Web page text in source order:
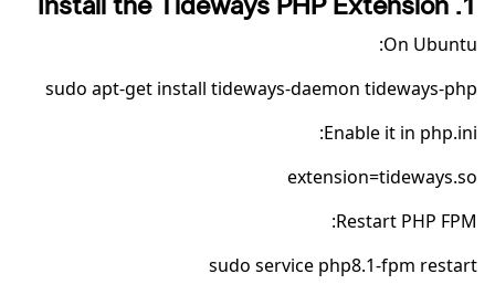
1. Install the Tideways PHP Extension
On Ubuntu:
sudo apt-get install tideways-daemon tideways-php
Enable it in php.ini:
extension=tideways.so
Restart PHP FPM:
sudo service php8.1-fpm restart